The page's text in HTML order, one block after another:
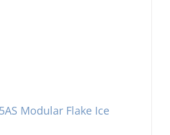
Modular Flake Ice